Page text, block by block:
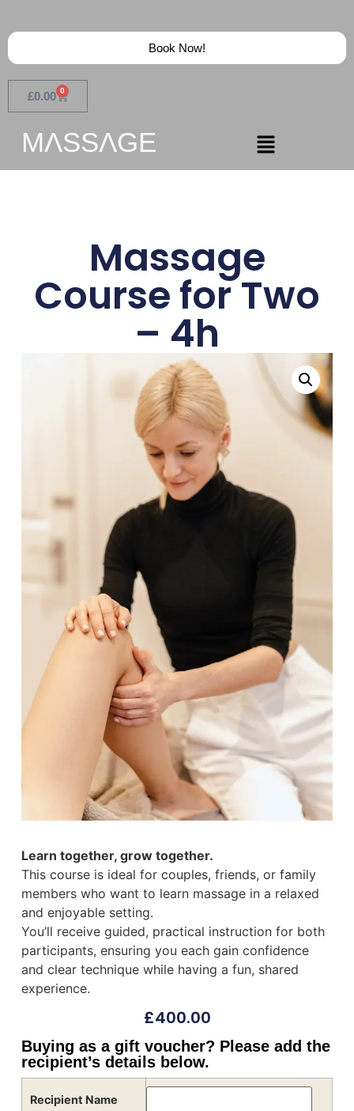
MɅSSɅGE
£0.00 0
Book Now!
Learn together, grow together.
This course is ideal for couples, friends, or family
members who want to learn massage in a relaxed
and enjoyable setting.
You’ll receive guided, practical instruction for both
participants, ensuring you each gain confidence
and clear technique while having a fun, shared
experience.
£400.00
Buying as a gift voucher? Please add the
recipient’s details below.
Recipient Name
Massage
Course for Two
– 4h